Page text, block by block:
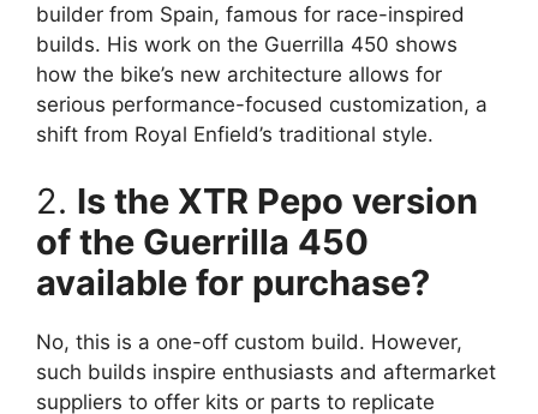
builder from Spain, famous for race-inspired
builds. His work on the Guerrilla 450 shows
how the bike’s new architecture allows for
serious performance-focused customization, a
shift from Royal Enfield’s traditional style.
2. Is the XTR Pepo version
of the Guerrilla 450
available for purchase?
No, this is a one-off custom build. However,
such builds inspire enthusiasts and aftermarket
suppliers to offer kits or parts to replicate